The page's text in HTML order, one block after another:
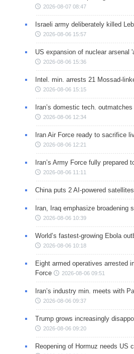
2026-08-07 08:47
Israeli army deliberately killed
2026-08-06 15:57
US expansion of nuclear arsenal
2026-08-06 15:36
Intel. min. arrests 21 Mossad-
2026-08-06 15:15
Iran’s domestic tech.
2026-08-06 12:34
Iran Air Force ready to sacrifice
2026-08-06 12:21
Iran’s Army Force fully prepared
2026-08-06 11:11
China puts 2 AI-powered
Iran, Iraq emphasize broadening
2026-08-06 10:39
World’s fastest-growing Ebola
2026-08-06 10:18
Eight armed operatives arrested
Force
2026-08-06 09:51
Iran’s industry min. meets with
2026-08-06 09:37
Trump grows increasingly
2026-08-06 09:20
Reopening of Hormuz needs US